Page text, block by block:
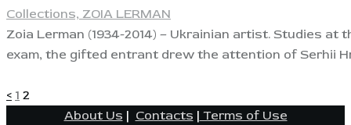
Collections, ZOIA LERMAN
Zoia Lerman (1934-2014) – Ukrainian artist. Studies
exam, the gifted entrant drew the attention of Serhii
POSTS
< Page
1 Page
2
About Us | Contacts | Terms of Use